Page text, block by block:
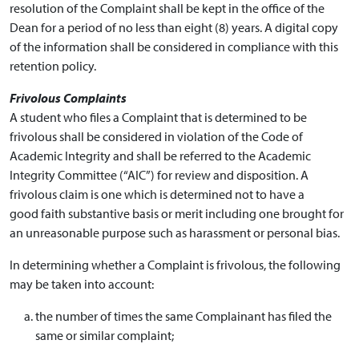
resolution of the Complaint shall be kept in the office of the
Dean for a period of no less than eight (8) years. A digital copy
of the information shall be considered in compliance with this
retention policy.
Frivolous Complaints
A student who files a Complaint that is determined to be
frivolous shall be considered in violation of the Code of
Academic Integrityand shall be referred to the Academic
Integrity Committee (“AIC”) for review and disposition. A
frivolous claim is one which is determined not to have a
good faith substantive basis or merit including one brought for
an unreasonable purpose such as harassment or personal bias.
In determining whether a Complaint is frivolous, the following
may be taken into account:
the number of times the same Complainant has filed the
same or similar complaint;